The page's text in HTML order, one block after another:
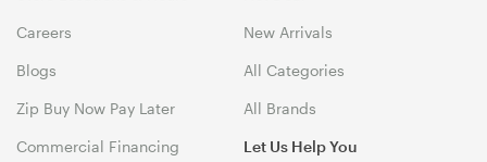
Careers
Blogs
Zip Buy Now Pay Later
Commercial Financing
New Arrivals
All Categories
All Brands
Let Us Help You